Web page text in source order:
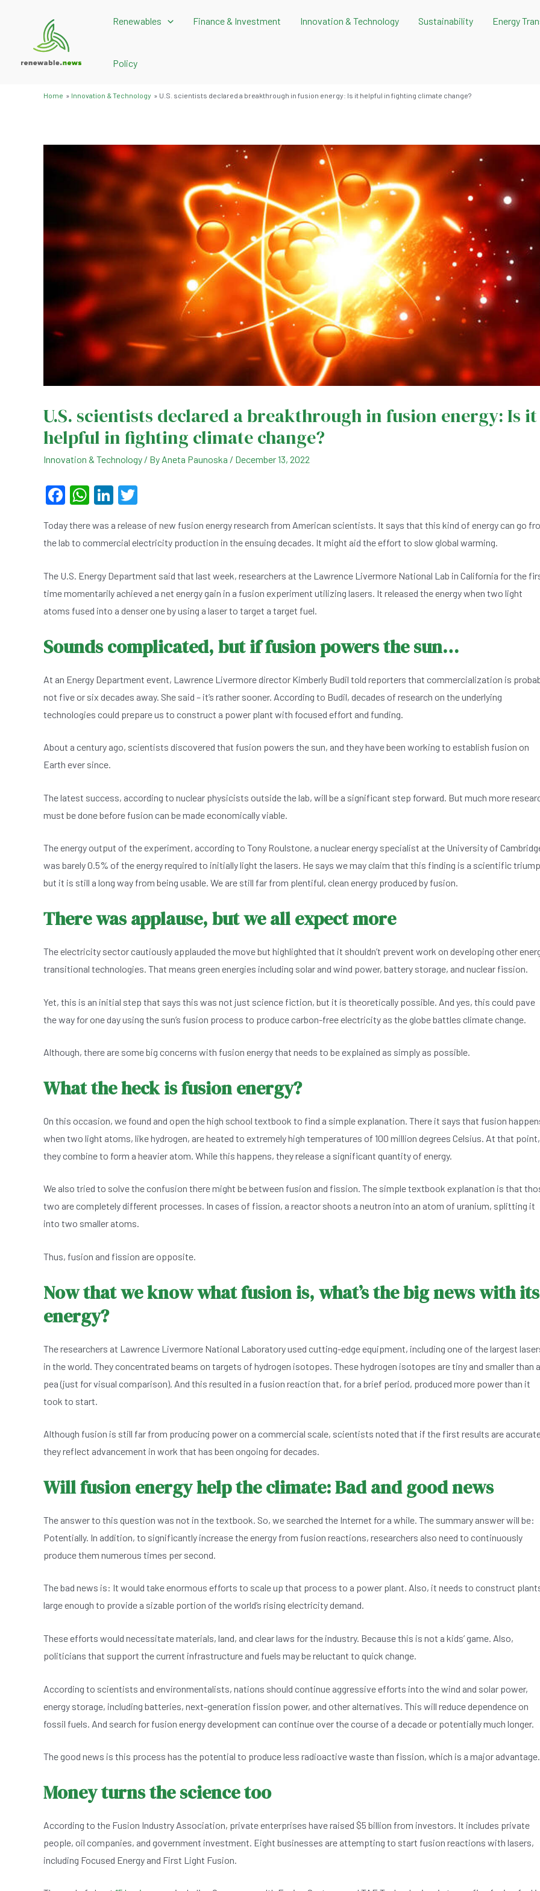
Renewables Finance & Investment Innovation & Technology Sustainability Energy
Policy
Home Innovation & Technology U.S. scientists declared a breakthrough in fusion energy: Is it helpful in fighting climate change?
U.S. scientists declared a breakthrough in fusion energy: Is it
helpful in fighting climate change?
Innovation & Technology / By Aneta Paunoska / December 13, 2022
F
c
e
b
o
o
W
at
s
A
p
p
Li
ke
dI
n
tt
er
Today there was a release of new fusion energy research from American scientists. It says that this kind of energy can go
the lab to commercial electricity production in the ensuing decades. It might aid the effort to slow global warming.
The U.S. Energy Department said that last week, researchers at the Lawrence Livermore National Lab in California for the
time momentarily achieved a net energy gain in a fusion experiment utilizing lasers. It released the energy when two light
atoms fused into a denser one by using a laser to target a target fuel.
Sounds complicated, but if fusion powers the sun…
At an Energy Department event, Lawrence Livermore director Kimberly Budil told reporters that commercialization is
not five or six decades away. She said – it’s rather sooner. According to Budil, decades of research on the underlying
technologies could prepare us to construct a power plant with focused effort and funding.
About a century ago, scientists discovered that fusion powers the sun, and they have been working to establish fusion on
Earth ever since.
The latest success, according to nuclear physicists outside the lab, will be a significant step forward. But much more
must be done before fusion can be made economically viable.
The energy output of the experiment, according to Tony Roulstone, a nuclear energy specialist at the University of
was barely 0.5% of the energy required to initially light the lasers. He says we may claim that this finding is a scientific
but it is still a long way from being usable. We are still far from plentiful, clean energy produced by fusion.
There was applause, but we all expect more
The electricity sector cautiously applauded the move but highlighted that it shouldn’t prevent work on developing other
transitional technologies. That means green energies including solar and wind power, battery storage, and nuclear fission.
Yet, this is an initial step that says this was not just science fiction, but it is theoretically possible. And yes, this could pave
the way for one day using the sun’s fusion process to produce carbon-free electricity as the globe battles climate change.
Although, there are some big concerns with fusion energy that needs to be explained as simply as possible.
What the heck is fusion energy?
On this occasion, we found and open the high school textbook to find a simple explanation. There it says that fusion
when two light atoms, like hydrogen, are heated to extremely high temperatures of 100 million degrees Celsius. At that point,
they combine to form a heavier atom. While this happens, they release a significant quantity of energy.
We also tried to solve the confusion there might be between fusion and fission. The simple textbook explanation is that
two are completely different processes. In cases of fission, a reactor shoots a neutron into an atom of uranium, splitting it
into two smaller atoms.
Thus, fusion and fission are opposite.
Now that we know what fusion is, what’s the big news with its
energy?
The researchers at Lawrence Livermore National Laboratory used cutting-edge equipment, including one of the largest
in the world. They concentrated beams on targets of hydrogen isotopes. These hydrogen isotopes are tiny and smaller than a
pea (just for visual comparison). And this resulted in a fusion reaction that, for a brief period, produced more power than it
took to start.
Although fusion is still far from producing power on a commercial scale, scientists noted that if the first results are
they reflect advancement in work that has been ongoing for decades.
Will fusion energy help the climate: Bad and good news
The answer to this question was not in the textbook. So, we searched the Internet for a while. The summary answer will be:
Potentially. In addition, to significantly increase the energy from fusion reactions, researchers also need to continuously
produce them numerous times per second.
The bad news is: It would take enormous efforts to scale up that process to a power plant. Also, it needs to construct
large enough to provide a sizable portion of the world’s rising electricity demand.
These efforts would necessitate materials, land, and clear laws for the industry. Because this is not a kids’ game. Also,
politicians that support the current infrastructure and fuels may be reluctant to quick change.
According to scientists and environmentalists, nations should continue aggressive efforts into the wind and solar power,
energy storage, including batteries, next-generation fission power, and other alternatives. This will reduce dependence on
fossil fuels. And search for fusion energy development can continue over the course of a decade or potentially much longer.
The good news is this process has the potential to produce less radioactive waste than fission, which is a major advantage.
Money turns the science too
According to the Fusion Industry Association, private enterprises have raised $5 billion from investors. It includes private
people, oil companies, and government investment. Eight businesses are attempting to start fusion reactions with lasers,
including Focused Energy and First Light Fusion.